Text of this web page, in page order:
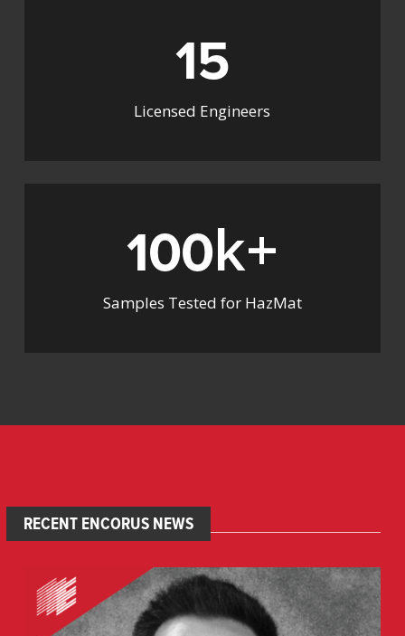
15
Licensed Engineers
100k+
Samples Tested for HazMat
RECENT ENCORUS NEWS
Welcome
Gerald
Rogers,